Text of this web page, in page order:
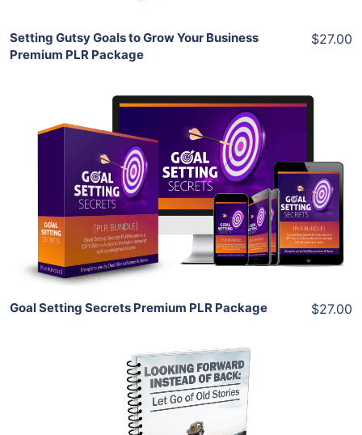
Setting Gutsy Goals to Grow Your Business
Premium PLR Package
$27.00
Add To Cart
View Details
Share
Goal Setting Secrets Premium PLR Package $27.00
Add To Cart